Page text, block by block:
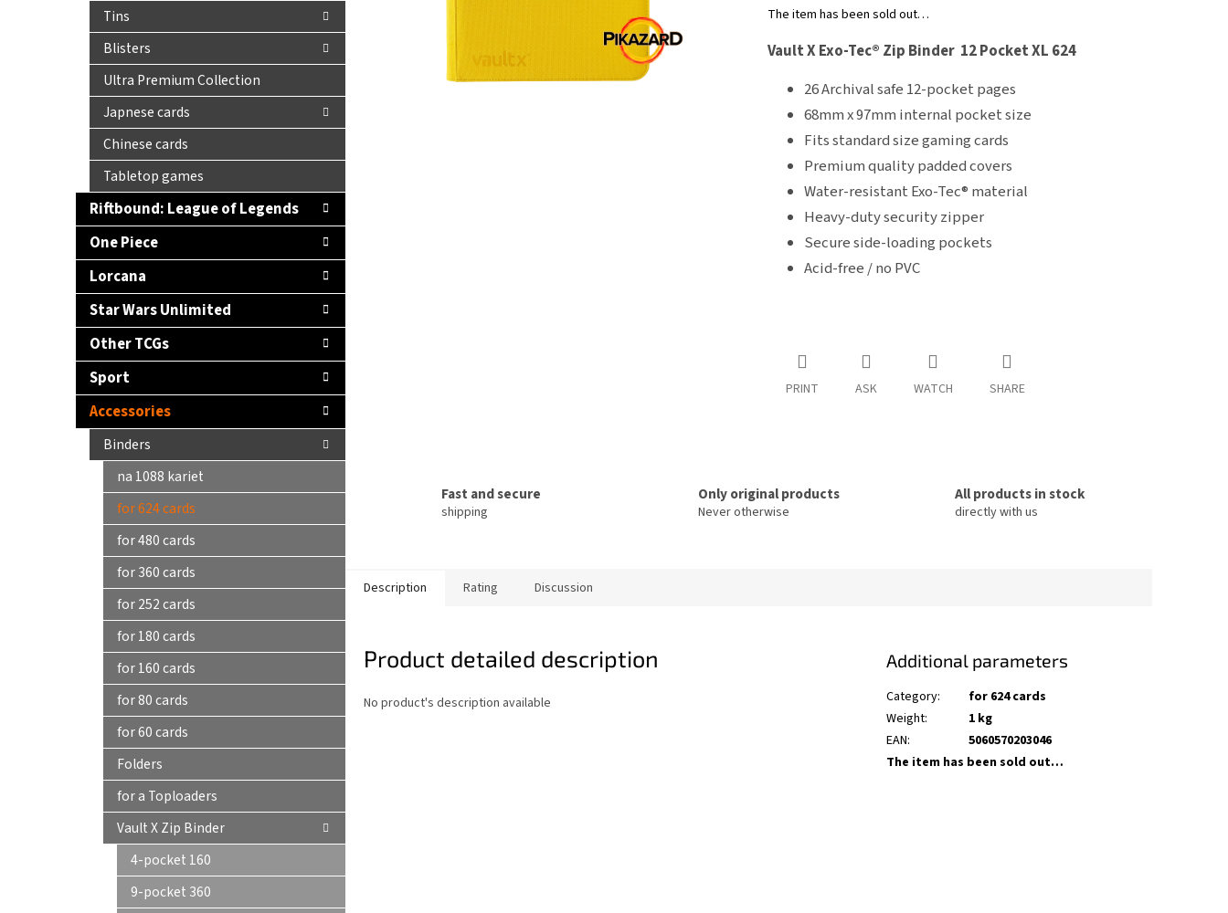
Tins
Blisters
Ultra Premium Collection
Japnese cards
Chinese cards
Tabletop games
Riftbound: League of Legends
One Piece
Lorcana
Star Wars Unlimited
Other TCGs
Sport
Accessories
Binders
na 1088 kariet
for 624 cards
for 480 cards
for 360 cards
for 252 cards
for 180 cards
for 160 cards
for 80 cards
for 60 cards
Folders
for a Toploaders
Vault X Zip Binder
4-pocket 160
9-pocket 360
5
stars.
The item has been sold out…
Vault X Exo-Tec® Zip Binder 12 Pocket XL 624
26 Archival safe 12-pocket pages
68mm x 97mm internal pocket size
Fits standard size gaming cards
Premium quality padded covers
Water-resistant Exo-Tec® material
Heavy-duty security zipper
Secure side-loading pockets
Acid-free / no PVC
PRINT ASK WATCH SHARE
Fast and secure
shipping
Only original products
Never otherwise
All products in stock
directly with us
Description Rating Discussion
Product detailed description
No product's description available
Additional parameters
Category:
for 624 cards
Weight:
1 kg
EAN:
5060570203046
The item has been sold out…